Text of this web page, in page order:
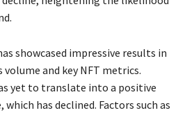
showcased impressive results in
and key NFT metrics.
yet to translate into a positive
which has declined. Factors such as